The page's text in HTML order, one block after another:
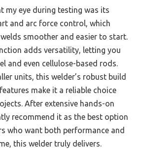
my eye during testing was its
and arc force control, which
smoother and easier to start.
adds versatility, letting you
and even cellulose-based rods.
units, this welder’s robust build
make it a reliable choice
After extensive hands-on
recommend it as the best option
who want both performance and
this welder truly delivers.